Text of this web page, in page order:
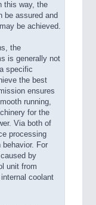
this way, the
be assured and
be achieved.
the
is generally not
specific
the best
ensures
running,
for the
Via both of
processing
For
by
unit from
coolant